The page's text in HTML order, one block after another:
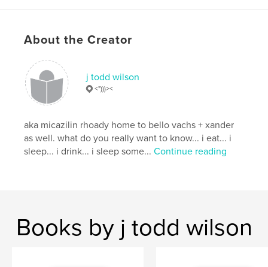
About the Creator
j todd wilson
<")))><
aka micazilin rhoady home to bello vachs + xander
as well. what do you really want to know... i eat... i
sleep... i drink... i sleep some...Continue reading
Books by j todd wilson